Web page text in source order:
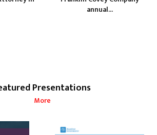
annual...
Presentations
More